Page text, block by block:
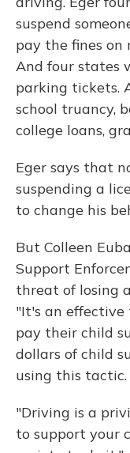
suspend
pay the fines
And four states
parking tickets.
school truancy,
college loans,
Eger says that
suspending a
to change his
But Colleen
Support
threat of losing
"It's an
pay their child
dollars of child
using this tactic.
"Driving is a
to support your